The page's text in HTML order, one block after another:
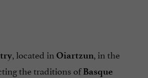
, located in Oiartzun, in the
the traditions ofBasque